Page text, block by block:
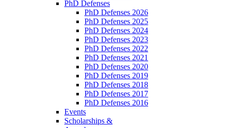
PhD Defenses
PhD Defenses 2026
PhD Defenses 2025
PhD Defenses 2024
PhD Defenses 2023
PhD Defenses 2022
PhD Defenses 2021
PhD Defenses 2020
PhD Defenses 2019
PhD Defenses 2018
PhD Defenses 2017
PhD Defenses 2016
Events
Scholarships &